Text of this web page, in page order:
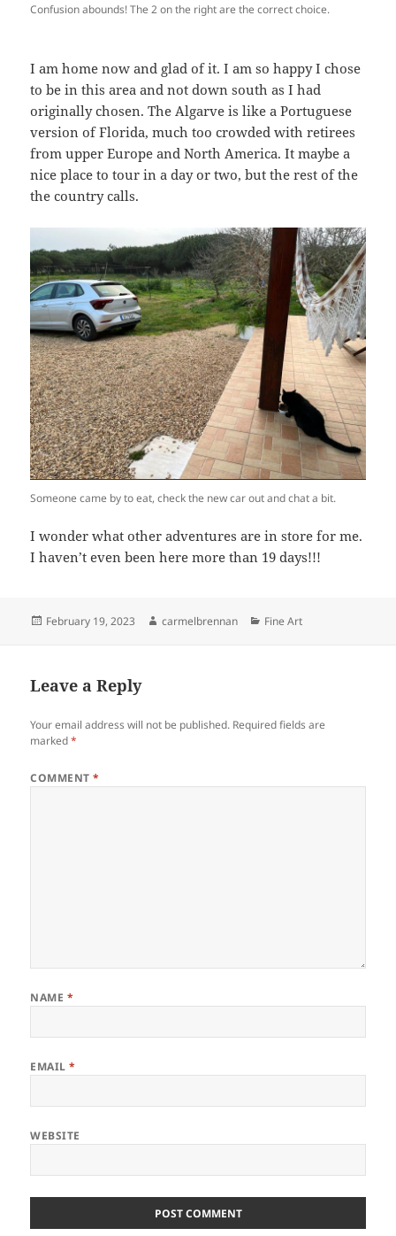
Confusion abounds! The 2 on the right are the correct choice.
I am home now and glad of it. I am so happy I chose
to be in this area and not down south as I had
originally chosen. The Algarve is like a Portuguese
version of Florida, much too crowded with retirees
from upper Europe and North America. It maybe a
nice place to tour in a day or two, but the rest of the
the country calls.
Someone came by to eat, check the new car out and chat a bit.
I wonder what other adventures are in store for me.
I haven’t even been here more than 19 days!!!
Posted
February 19, 2023 Author
carmelbrennan Categories
Fine Art
Leave a Reply
Your email address will not be published. Required fields are
marked*
COMMENT*
NAME *
EMAIL*
WEBSITE